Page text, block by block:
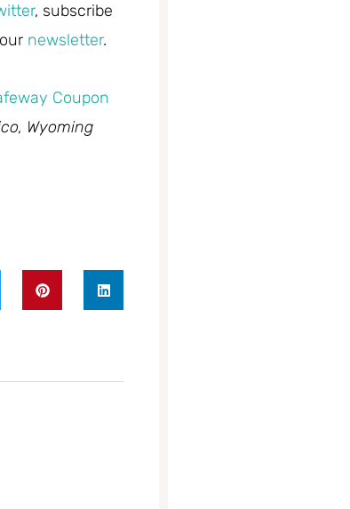
, subscribe
newsletter.
Coupon
Wyoming